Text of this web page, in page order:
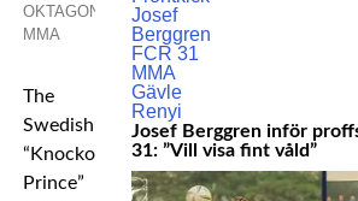
OKTAGON
MMA
The
Swedish
“Knockout
Prince”
Josef Berggren inför
31: ”Vill visa fint våld”